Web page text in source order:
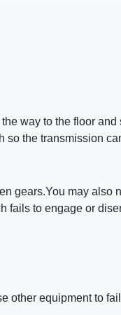
way to the floor and
so the transmission
gears.You may also
fails to engage or
other equipment to fail